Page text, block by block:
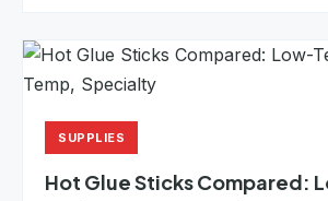
SUPPLIES
Hot Glue Sticks Compared: